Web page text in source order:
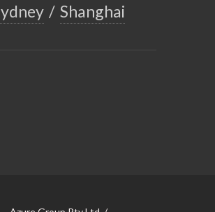
/ Shanghai